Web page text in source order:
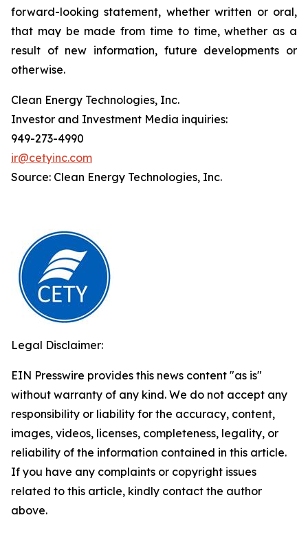
forward-looking statement, whether written or oral,
that may be made from time to time, whether as a
result of new information, future developments or
otherwise.
Clean Energy Technologies, Inc.
Investor and Investment Media inquiries:
949-273-4990
ir@cetyinc.com
Source: Clean Energy Technologies, Inc.
Legal Disclaimer:
EIN Presswire provides this news content "as is"
without warranty of any kind. We do not accept any
responsibility or liability for the accuracy, content,
images, videos, licenses, completeness, legality, or
reliability of the information contained in this article.
If you have any complaints or copyright issues
related to this article, kindly contact the author
above.